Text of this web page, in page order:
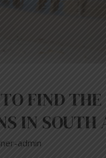
FIND THE
IN SOUTH
admin